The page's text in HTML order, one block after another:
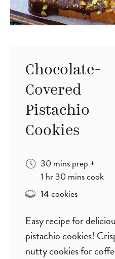
Chocolate-
Covered
Pistachio
Cookies
30 minutes
minsprep+
1 hour
hr30 minutes
minscook
14cookies
Easy recipe for
pistachio cookies!
nutty cookies for